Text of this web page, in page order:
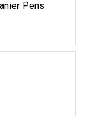
Pens